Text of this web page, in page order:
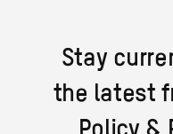
Stay
the latest